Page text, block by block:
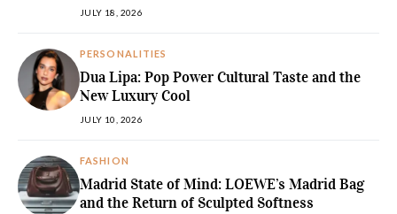
JULY 18, 2026
PERSONALITIES
Dua Lipa: Pop Power Cultural Taste and the
New Luxury Cool
JULY 10, 2026
FASHION
Madrid State of Mind: LOEWE’s Madrid Bag
and the Return of Sculpted Softness